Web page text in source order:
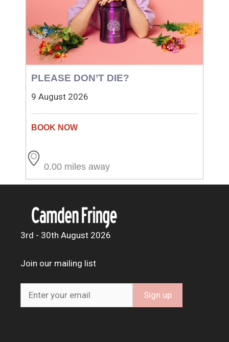
PLEASE DON’T DIE?
9 August 2026
0.00 miles away
3rd - 30th August 2026
Join our mailing list